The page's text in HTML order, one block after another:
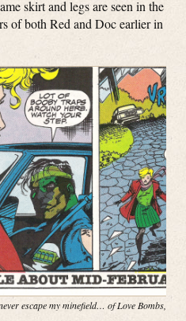
skirt and legs are seen in the
of both Red and Doc earlier in
escape my minefield… of Love Bombs,